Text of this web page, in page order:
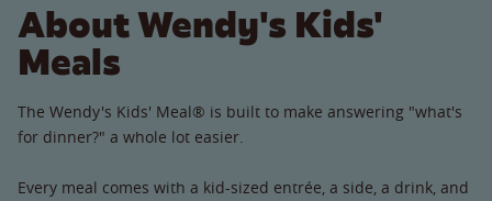
About Wendy's Kids'
Meals
The Wendy's Kids' Meal® is built to make answering "what's
for dinner?" a whole lot easier.
Every meal comes with a kid-sized entrée, a side, a drink, and